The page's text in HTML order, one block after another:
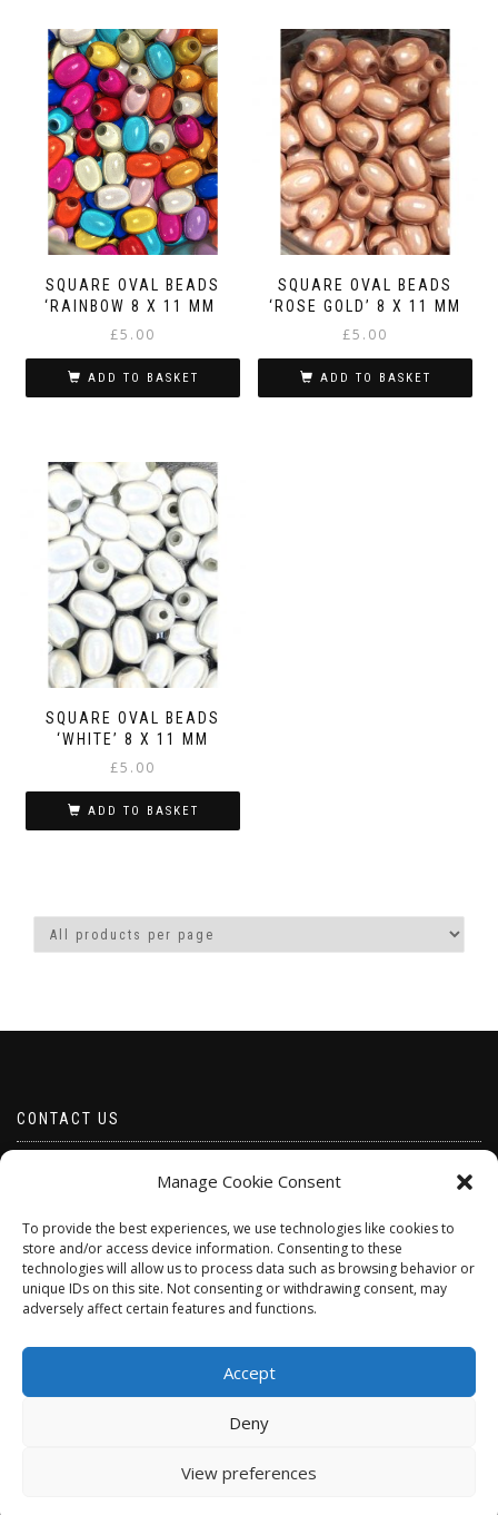
Manage Cookie Consent
To provide the best experiences, we use technologies like cookies to
store and/or access device information. Consenting to these
technologies will allow us to process data such as browsing behavior or
unique IDs on this site. Not consenting or withdrawing consent, may
adversely affect certain features and functions.
Accept
Deny
View preferences
SQUARE OVAL BEADS
‘RAINBOW 8 X 11 MM
£5.00
ADD TO BASKET
SQUARE OVAL BEADS
‘ROSE GOLD’ 8 X 11 MM
£5.00
ADD TO BASKET
SQUARE OVAL BEADS
‘WHITE’ 8 X 11 MM
£5.00
ADD TO BASKET
CONTACT US
Telephone 07528 670883